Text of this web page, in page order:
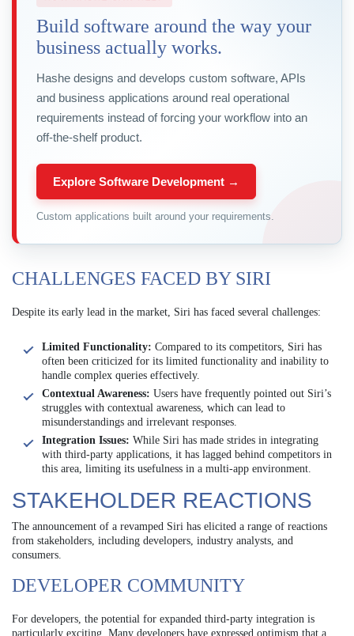
Build software around the way your
business actually works.
Hashe designs and develops custom software, APIs
and business applications around real operational
requirements instead of forcing your workflow into an
off-the-shelf product.
Explore Software Development →
Custom applications built around your requirements.
CHALLENGES FACED BY SIRI
Despite its early lead in the market, Siri has faced several challenges:
Limited Functionality: Compared to its competitors, Siri has
often been criticized for its limited functionality and inability to
handle complex queries effectively.
Contextual Awareness: Users have frequently pointed out Siri’s
struggles with contextual awareness, which can lead to
misunderstandings and irrelevant responses.
Integration Issues: While Siri has made strides in integrating
with third-party applications, it has lagged behind competitors in
this area, limiting its usefulness in a multi-app environment.
STAKEHOLDER REACTIONS
The announcement of a revamped Siri has elicited a range of reactions
from stakeholders, including developers, industry analysts, and
consumers.
DEVELOPER COMMUNITY
For developers, the potential for expanded third-party integration is
particularly exciting. Many developers have expressed optimism that a